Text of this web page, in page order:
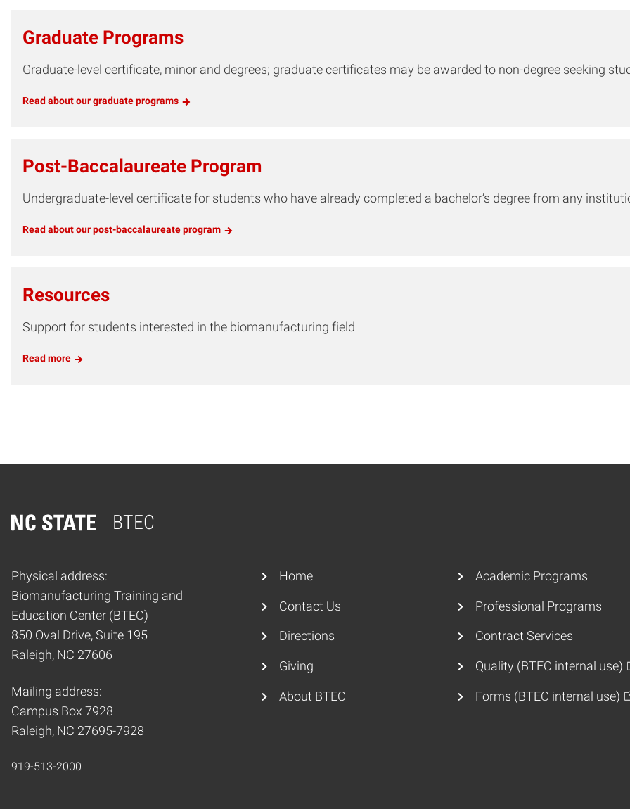
Graduate Programs
Graduate-level certificate, minor and degrees; graduate certificates may be awarded to non-degree seeking
Read about our graduate programs
Post-Baccalaureate Program
Undergraduate-level certificate for students who have already completed a bachelor’s degree from any
Read about our post-baccalaureate program
Resources
Support for students interested in the biomanufacturing field
Read more
BTEC
Home
Physical address:
Biomanufacturing Training and
Education Center (BTEC)
850 Oval Drive, Suite 195
Raleigh, NC 27606
Mailing address:
Campus Box 7928
Raleigh, NC 27695-7928
919-513-2000
Home
Contact Us
Directions
Giving
About BTEC
Academic Programs
Professional Programs
Contract Services
Quality (BTEC internal use)
Forms (BTEC internal use)